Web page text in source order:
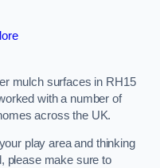
mulch surfaces in RH15
with a number of
across the UK.
play area and thinking
please make sure to